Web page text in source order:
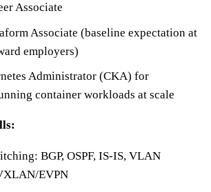
Associate
Associate (baseline expectation at
employers)
Administrator (CKA) for
container workloads at scale
BGP, OSPF, IS-IS, VLAN
EVPN